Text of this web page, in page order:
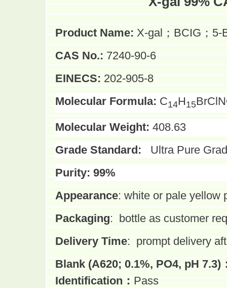
Product Name: X-gal；BCIG；5-
CAS No.: 7240-90-6
EINECS: 202-905-8
Molecular Formula: C14H15
Molecular Weight: 408.63
Grade Standard: Ultra Pure
Purity: 99%
Appearance: white or pale yellow
Packaging:
bottle as customer
Delivery Time: prompt delivery
Blank (A620; 0.1%, PO4, pH 7.3)
Identification ： Pass